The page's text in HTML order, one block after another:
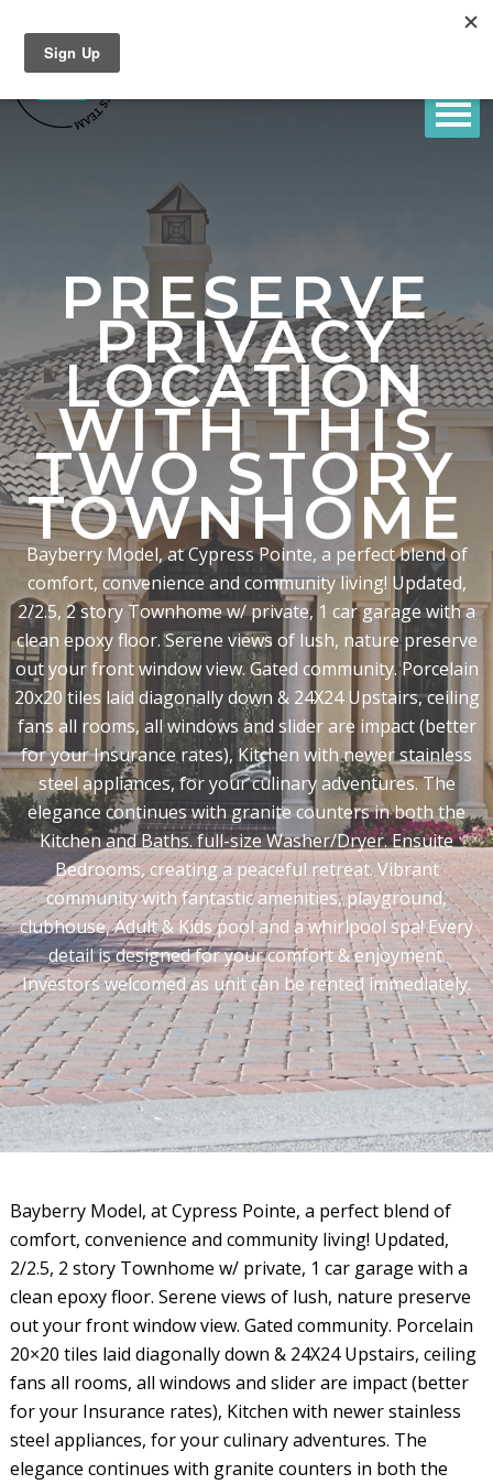
PRESERVE
PRIVACY
LOCATION
WITH THIS
TWO STORY
TOWNHOME
Bayberry Model, at Cypress Pointe, a perfect blend of
comfort, convenience and community living! Updated,
2/2.5, 2 story Townhome w/ private, 1 car garage with a
clean epoxy floor. Serene views of lush, nature preserve
out your front window view. Gated community. Porcelain
20x20 tiles laid diagonally down & 24X24 Upstairs, ceiling
fans all rooms, all windows and slider are impact (better
for your Insurance rates), Kitchen with newer stainless
steel appliances, for your culinary adventures. The
elegance continues with granite counters in both the
Kitchen and Baths. full-size Washer/Dryer. Ensuite
Bedrooms, creating a peaceful retreat. Vibrant
community with fantastic amenities, playground,
clubhouse, Adult & Kids pool and a whirlpool spa! Every
detail is designed for your comfort & enjoyment.
Investors welcomed as unit can be rented immediately.
Bayberry Model, at Cypress Pointe, a perfect blend of
comfort, convenience and community living! Updated,
2/2.5, 2 story Townhome w/ private, 1 car garage with a
clean epoxy floor. Serene views of lush, nature preserve
out your front window view. Gated community. Porcelain
20×20 tiles laid diagonally down & 24X24 Upstairs, ceiling
fans all rooms, all windows and slider are impact (better
for your Insurance rates), Kitchen with newer stainless
steel appliances, for your culinary adventures. The
elegance continues with granite counters in both the